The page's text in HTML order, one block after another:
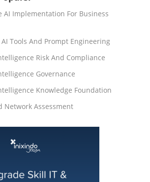
AI Implementation For Business
Tools And Prompt Engineering
Risk And Compliance
Governance
Knowledge Foundation
Network Assessment